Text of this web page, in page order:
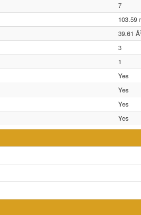
7
103.59
39.61 Å
3
1
Yes
Yes
Yes
Yes